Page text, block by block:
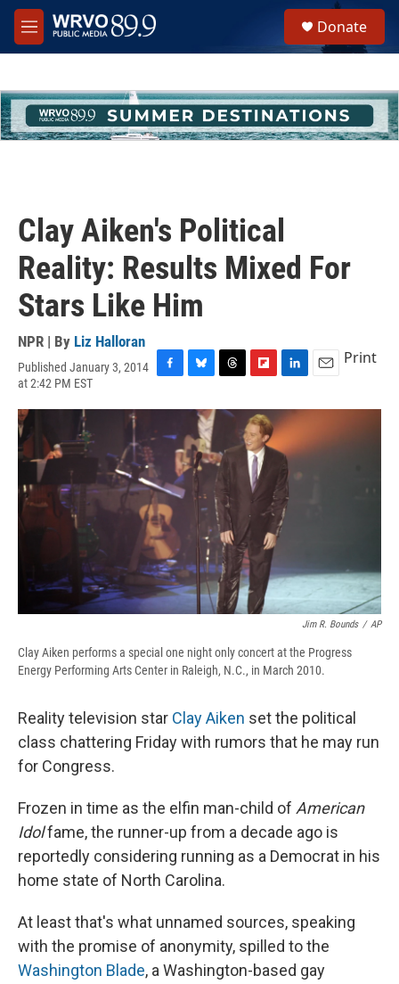
Skip to main content
M
e
h
u
e
Donate
Clay Aiken's Political
Reality: Results Mixed For
Stars Like Him
NPR | By Liz Halloran
Published January 3, 2014
at 2:42 PM EST
c
e
o
k
u
e
s
k
y
r
a
d
i
p
b
o
a
r
d
n
k
e
d
I
n
a
l
Print
Jim R. Bounds / AP
Clay Aiken performs a special one night only concert at the Progress
Energy Performing Arts Center in Raleigh, N.C., in March 2010.
Reality television star Clay Aiken set the political
class chattering Friday with rumors that he may run
for Congress.
Frozen in time as the elfin man-child of American
Idolfame, the runner-up from a decade ago is
reportedly considering running as a Democrat in his
home state of North Carolina.
At least that's what unnamed sources, speaking
with the promise of anonymity, spilled to the
Washington Blade, a Washington-based gay